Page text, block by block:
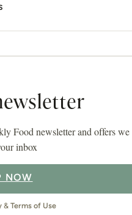
Food newsletter and offers we
inbox
NOW
& Terms of Use